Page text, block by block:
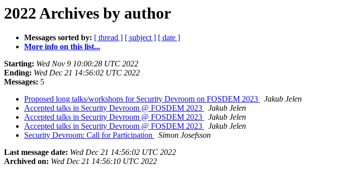
2022 Archives by author
Messages sorted by: [ thread ] [ subject ] [ date ]
More info on this list...
Starting: Wed Nov 9 10:00:28 UTC 2022
Ending: Wed Dec 21 14:56:02 UTC 2022
Messages: 5
Proposed long talks/workshops for Security Devroom on FOSDEM 2023
Jakub Jelen
Accepted talks in Security Devroom @ FOSDEM 2023
Jakub Jelen
Accepted talks in Security Devroom @ FOSDEM 2023
Jakub Jelen
Accepted talks in Security Devroom @ FOSDEM 2023
Jakub Jelen
Security Devroom: Call for Participation
Simon Josefsson
Last message date: Wed Dec 21 14:56:02 UTC 2022
Archived on: Wed Dec 21 14:56:10 UTC 2022